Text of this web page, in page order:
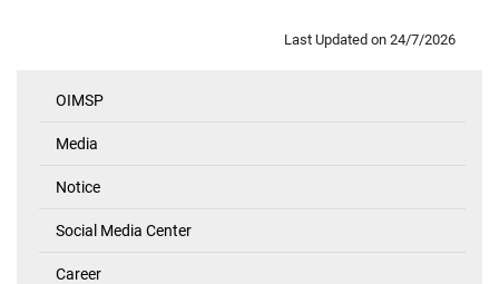
Last Updated on 24/7/2026
Links
OIMSP
Media
Notice
Social Media Center
Career